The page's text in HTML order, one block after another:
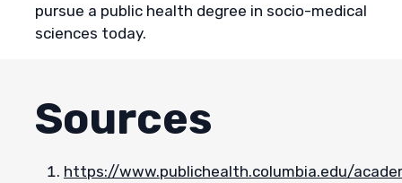
pursue a public health degree in socio-medical
sciences today.
Sources
https://www.publichealth.columbia.edu/